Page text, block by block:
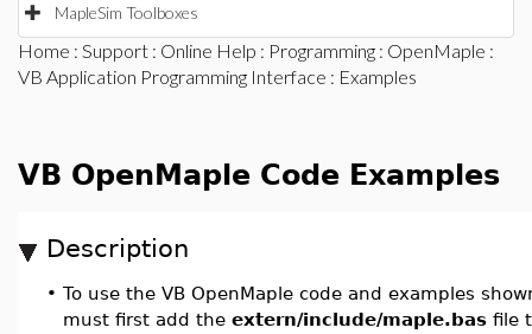
MapleSim Toolboxes
Home : Support : Online Help : Programming : OpenMaple :
VB Application Programming Interface : Examples
VB OpenMaple Code Examples
Description
• To use the VB OpenMaple code and examples
must first add the extern/include/maple.bas file